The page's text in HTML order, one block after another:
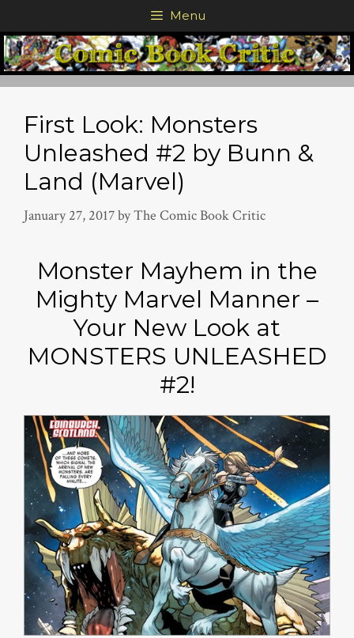
to
content
Menu
First Look: Monsters
Unleashed #2 by Bunn &
Land (Marvel)
January 27, 2017byThe Comic Book Critic
Monster Mayhem in the
Mighty Marvel Manner –
Your New Look at
MONSTERS UNLEASHED
#2!